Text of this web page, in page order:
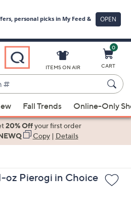
ITEMS ON AIR
0
CART
Fall Trends Online-Only
20% Offyour first order
Copy| Details
oz Pierogi in Choice